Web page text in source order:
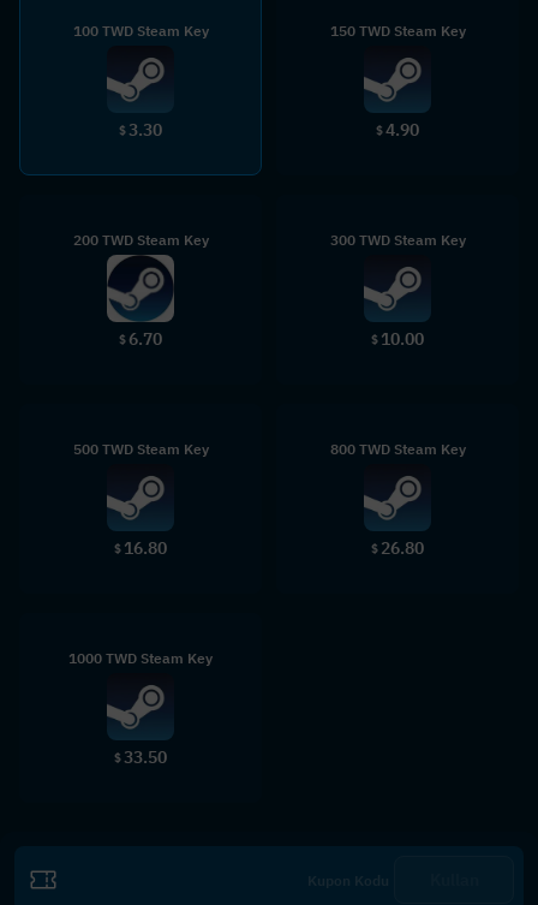
100 TWD Steam Key
$3.30
150 TWD Steam Key
$4.90
200 TWD Steam Key
$ 6.70
300 TWD Steam Key
$ 10.00
500 TWD Steam Key
$ 16.80
800 TWD Steam Key
$ 26.80
1000 TWD Steam Key
$33.50